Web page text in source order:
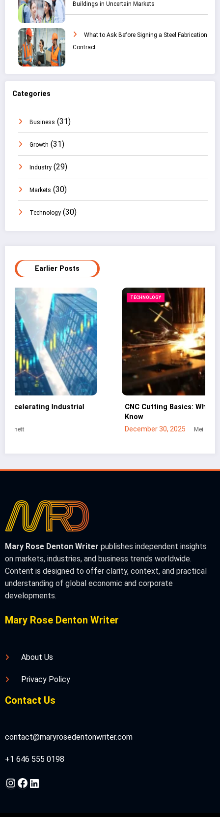
Buildings in Uncertain Markets
What to Ask Before Signing a Steel Fabrication
Contract
Categories
Business (31)
Growth (31)
Industry (29)
Markets (30)
Technology (30)
Earlier Posts
TECHNOLOGY
CNC Cutting Basics: What Non-Engineers Should
December 30, 2025
Mary Rose Denton Writer publishes independent insights
on markets, industries, and business trends worldwide.
Content is designed to offer clarity, context, and practical
understanding of global economic and corporate
developments.
Mary Rose Denton Writer
About Us
Privacy Policy
Contact Us
contact@maryrosedentonwriter.com
+1 646 555 0198
Instagram
Facebook
LinkedIn